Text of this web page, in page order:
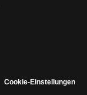
Cookie-Einstellungen